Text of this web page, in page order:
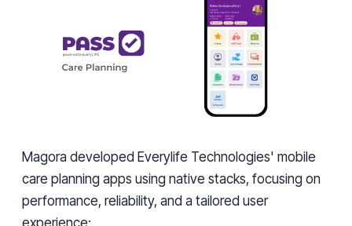
Magora developed Everylife Technologies' mobile
care planning apps using native stacks, focusing on
performance, reliability, and a tailored user